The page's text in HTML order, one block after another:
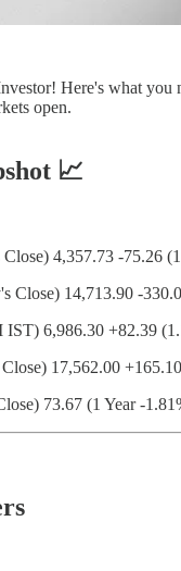
Here's what you
open.
📈
4,357.73 -75.26
Close) 14,713.90 -
IST) 6,986.30 +82.39
17,562.00
73.67 (1 Year -